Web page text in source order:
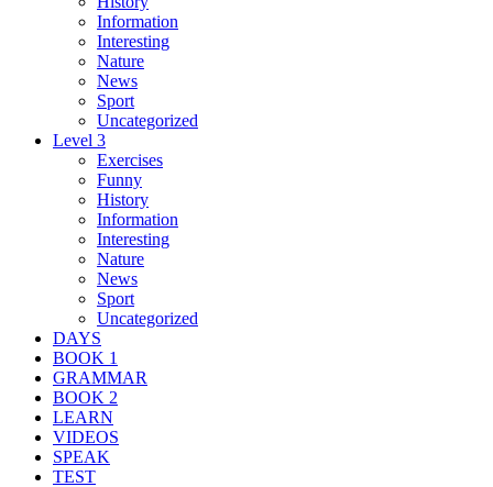
Information
Interesting
Nature
News
Sport
Uncategorized
Level 3
Exercises
Funny
History
Information
Interesting
Nature
News
Sport
Uncategorized
DAYS
BOOK 1
GRAMMAR
BOOK 2
LEARN
VIDEOS
SPEAK
TEST